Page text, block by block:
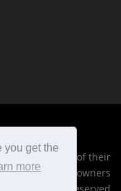
you get the
more
the property of their
respective owners